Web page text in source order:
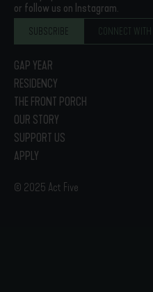
or follow us on Instagram.
SUBSCRIBE CONNECT
GAP YEAR
RESIDENCY
THE FRONT PORCH
OUR STORY
SUPPORT US
APPLY
© 2025 Act Five